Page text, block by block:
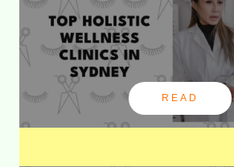
READ